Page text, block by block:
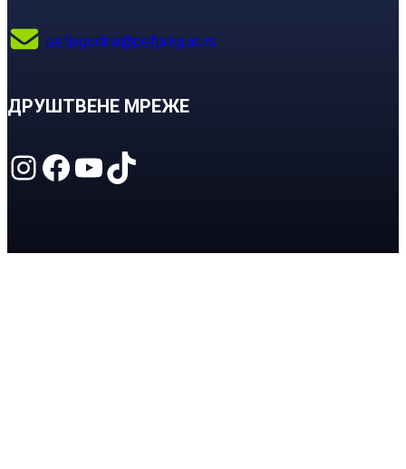
pefjagodina@pefja.kg.ac.rs
ДРУШТВЕНЕ МРЕЖЕ
Instagram Facebook YouTube TikTok